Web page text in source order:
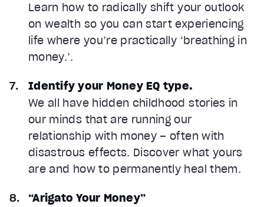
Learn how to radically shift your outlook
on wealth so you can start experiencing
life where you’re practically ‘breathing in
money.’.
Identify your Money EQ type.
We all have hidden childhood stories in
our minds that are running our
relationship with money – often with
disastrous effects. Discover what yours
are and how to permanently heal them.
“Arigato Your Money”